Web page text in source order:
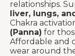
relationships.
liver, lungs,
Chakra
(Panna) for
Affordable and
wear around